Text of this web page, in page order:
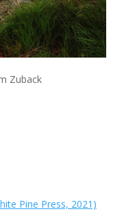
Zuback
Pine Press, 2021)